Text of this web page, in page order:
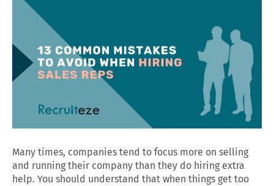
Many times, companies tend to focus more on selling
and running their company than they do hiring extra
help. You should understand that when things get too